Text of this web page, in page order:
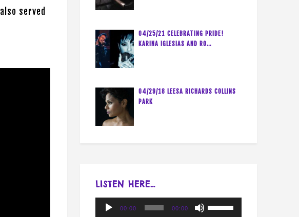
also served
04/25/21 CELEBRATING PRIDE!
KARINA IGLESIAS AND RO…
04/29/18 LEESA RICHARDS COLLINS
PARK
LISTEN HERE…
Audio
00:00 00:00
Use